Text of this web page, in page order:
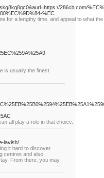
286cb.com/
%EC
a lengthy time, and appeal to what
is usually the finest
all play a role in that choice.
lavish/
it hard to discover
centres and also
From there, you may